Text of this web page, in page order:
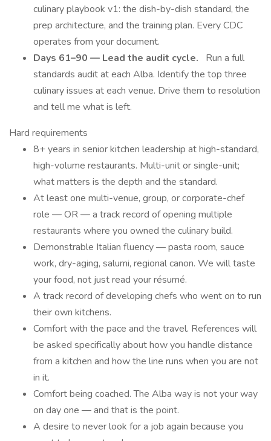
culinary playbook v1: the dish-by-dish standard, the
prep architecture, and the training plan. Every CDC
operates from your document.
Days 61–90 — Lead the audit cycle.
Run a full
standards audit at each Alba. Identify the top three
culinary issues at each venue. Drive them to resolution
and tell me what is left.
Hard requirements
8+ years in senior kitchen leadership at high-standard,
high-volume restaurants. Multi-unit or single-unit;
what matters is the depth and the standard.
At least one multi-venue, group, or corporate-chef
role — OR — a track record of opening multiple
restaurants where you owned the culinary build.
Demonstrable Italian fluency — pasta room, sauce
work, dry-aging, salumi, regional canon. We will taste
your food, not just read your résumé.
A track record of developing chefs who went on to run
their own kitchens.
Comfort with the pace and the travel. References will
be asked specifically about how you handle distance
from a kitchen and how the line runs when you are not
in it.
Comfort being coached. The Alba way is not your way
on day one — and that is the point.
A desire to never look for a job again because you